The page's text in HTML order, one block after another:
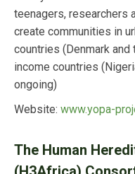
teenagers, researchers
create communities in
countries (Denmark
income countries
ongoing)
Website: www.yopa-
The Human